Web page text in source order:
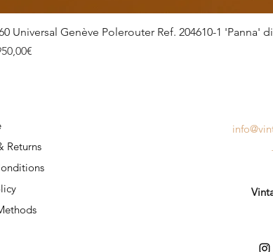
Universal Genève Polerouter Ref. 204610-1 'Panna'
Returns